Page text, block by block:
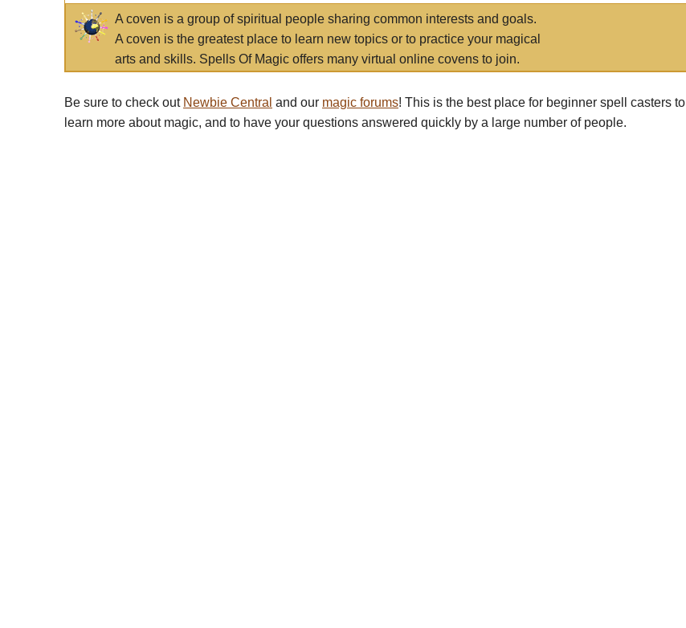
A coven is a group of spiritual people sharing common interests and goals.
A coven is the greatest place to learn new topics or to practice your magical
arts and skills. Spells Of Magic offers many virtual online covens to join.
Be sure to check out Newbie Central and our magic forums! This is the best place for beginner spell casters to
learn more about magic, and to have your questions answered quickly by a large number of people.